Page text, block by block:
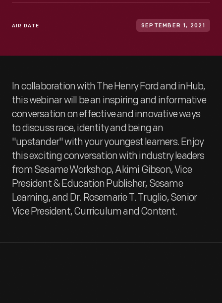
AIR DATE SEPTEMBER 1, 2021
In collaboration with The Henry Ford and inHub,
this webinar will be an inspiring and informative
conversation on effective and innovative ways
to discuss race, identity and being an
"upstander" with your youngest learners. Enjoy
this exciting conversation with industry leaders
from Sesame Workshop, Akimi Gibson, Vice
President & Education Publisher, Sesame
Learning, and Dr. Rosemarie T. Truglio, Senior
Vice President, Curriculum and Content.